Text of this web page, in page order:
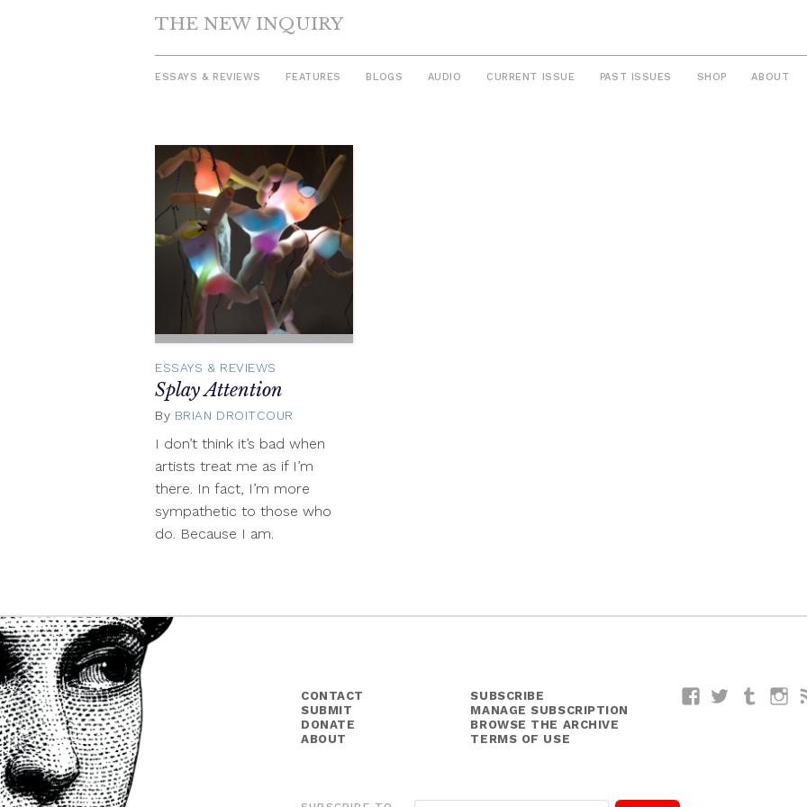
THE NEW INQUIRY
ESSAYS & REVIEWS FEATURES BLOGS AUDIO CURRENT ISSUE PAST ISSUES SHOP ABOUT
ESSAYS & REVIEWS
Splay Attention
By BRIAN DROITCOUR
I don’t think it’s bad when
artists treat me as if I’m
there. In fact, I’m more
sympathetic to those who
do. Because I am.
CONTACT
SUBMIT
DONATE
ABOUT
SUBSCRIBE
MANAGE SUBSCRIPTION
BROWSE THE ARCHIVE
TERMS OF USE
FacebookTwitterTumblr